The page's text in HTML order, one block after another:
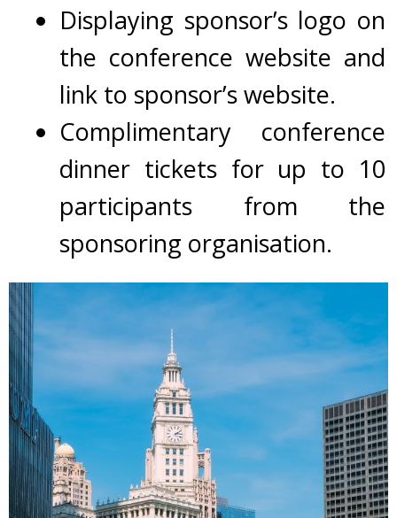
Displaying sponsor’s logo on
the conference website and
link to sponsor’s website.
Complimentary conference
dinner tickets for up to 10
participants from the
sponsoring organisation.